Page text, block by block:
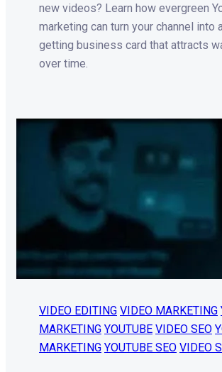
new videos? Learn how evergreen
marketing can turn your channel into
getting business card that attracts
over time.
VIDEO EDITING VIDEO MARKETING
MARKETING YOUTUBE VIDEO SEO
MARKETING YOUTUBE SEO VIDEO